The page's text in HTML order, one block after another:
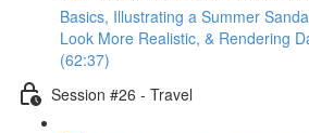
Basics, Illustrating a Summer
Look More Realistic, & Rendering
(62:37)
Session #26 - Travel